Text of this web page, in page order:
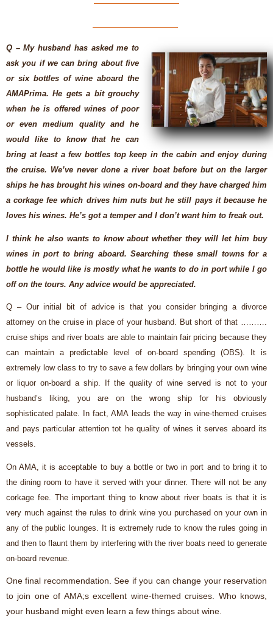
Q – My husband has asked me to
ask you if we can bring about five
or six bottles of wine aboard the
AMAPrima. He gets a bit grouchy
when he is offered wines of poor
or even medium quality and he
would like to know that he can
bring at least a few bottles top keep in the cabin and enjoy during
the cruise. We’ve never done a river boat before but on the larger
ships he has brought his wines on-board and they have charged him
a corkage fee which drives him nuts but he still pays it because he
loves his wines. He’s got a temper and I don’t want him to freak out.
I think he also wants to know about whether they will let him buy
wines in port to bring aboard. Searching these small towns for a
bottle he would like is mostly what he wants to do in port while I go
off on the tours. Any advice would be appreciated.
Q – Our initial bit of advice is that you consider bringing a divorce
attorney on the cruise in place of your husband. But short of that ……….
cruise ships and river boats are able to maintain fair pricing because they
can maintain a predictable level of on-board spending (OBS). It is
extremely low class to try to save a few dollars by bringing your own wine
or liquor on-board a ship. If the quality of wine served is not to your
husband’s liking, you are on the wrong ship for his obviously
sophisticated palate. In fact, AMA leads the way in wine-themed cruises
and pays particular attention tot he quality of wines it serves aboard its
vessels.
On AMA, it is acceptable to buy a bottle or two in port and to bring it to
the dining room to have it served with your dinner. There will not be any
corkage fee. The important thing to know about river boats is that it is
very much against the rules to drink wine you purchased on your own in
any of the public lounges. It is extremely rude to know the rules going in
and then to flaunt them by interfering with the river boats need to generate
on-board revenue.
One final recommendation. See if you can change your reservation
to join one of AMA;s excellent wine-themed cruises. Who knows,
your husband might even learn a few things about wine.